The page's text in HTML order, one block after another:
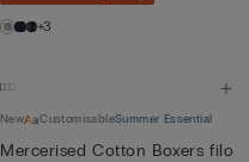
+3
New CustomisableSummer Essential
Mercerised Cotton Boxers filo